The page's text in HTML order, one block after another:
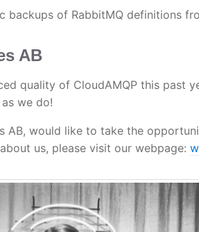
backups of RabbitMQ definitions
AB
quality of CloudAMQP this past
we do!
AB, would like to take the
us, please visit our webpage: